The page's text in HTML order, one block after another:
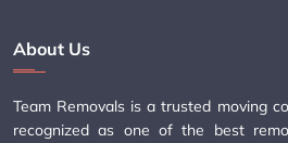
About Us
Team Removals is a trusted moving
recognized as one of the best